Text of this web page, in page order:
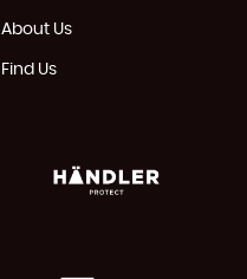
About Us
Find Us